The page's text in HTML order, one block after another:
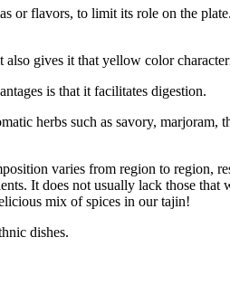
or flavors, to limit its role on the
also gives it that yellow color
is that it facilitates digestion.
herbs such as savory,
varies from region to region,
It does not usually lack those that
mix of spices in our tajin!
dishes.